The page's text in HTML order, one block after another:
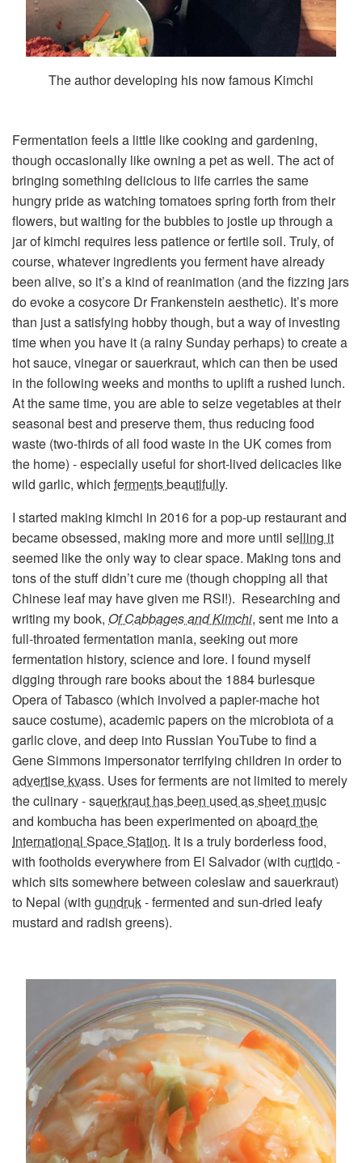
The author developing his now famous Kimchi
Fermentation feels a little like cooking and gardening,
though occasionally like owning a pet as well. The act of
bringing something delicious to life carries the same
hungry pride as watching tomatoes spring forth from their
flowers, but waiting for the bubbles to jostle up through a
jar of kimchi requires less patience or fertile soil. Truly, of
course, whatever ingredients you ferment have already
been alive, so it’s a kind of reanimation (and the fizzing jars
do evoke a cosycore Dr Frankenstein aesthetic). It’s more
than just a satisfying hobby though, but a way of investing
time when you have it (a rainy Sunday perhaps) to create a
hot sauce, vinegar or sauerkraut, which can then be used
in the following weeks and months to uplift a rushed lunch.
At the same time, you are able to seize vegetables at their
seasonal best and preserve them, thus reducing food
waste (two-thirds of all food waste in the UK comes from
the home) - especially useful for short-lived delicacies like
wild garlic, which ferments beautifully.
I started making kimchi in 2016 for a pop-up restaurant and
became obsessed, making more and more until selling it
seemed like the only way to clear space. Making tons and
tons of the stuff didn’t cure me (though chopping all that
Chinese leaf may have given me RSI!). Researching and
writing my book, Of Cabbages and Kimchi, sent me into a
full-throated fermentation mania, seeking out more
fermentation history, science and lore. I found myself
digging through rare books about the 1884 burlesque
Opera of Tabasco (which involved a papier-mache hot
sauce costume), academic papers on the microbiota of a
garlic clove, and deep into Russian YouTube to find a
Gene Simmons impersonator terrifying children in order to
advertise kvass. Uses for ferments are not limited to merely
the culinary -sauerkraut has been used as sheet music
and kombucha has been experimented on aboard the
International Space Station. It is a truly borderless food,
with footholds everywhere from El Salvador (with curtido-
which sits somewhere between coleslaw and sauerkraut)
to Nepal (with gundruk- fermented and sun-dried leafy
mustard and radish greens).